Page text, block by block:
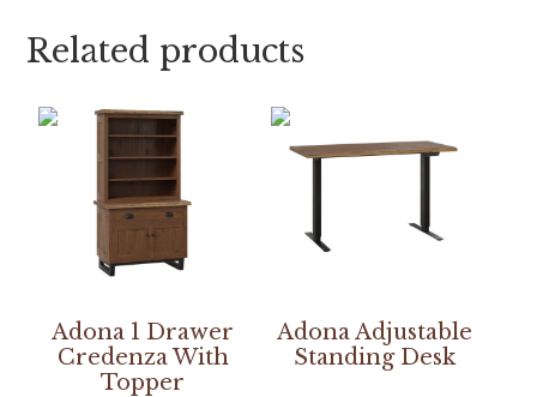
Related products
Adona 1 Drawer
Credenza With
Topper
Adona Adjustable
Standing Desk